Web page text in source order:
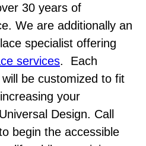
30 years of
We are additionally an
specialist offering
services. Each
be customized to fit
your
Design. Call
begin the accessible